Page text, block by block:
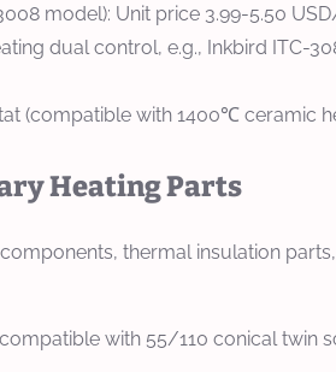
model): Unit price 3.99-5.50
dual control, e.g., Inkbird ITC-
(compatible with 1400℃ ceramic
Heating Parts
thermal insulation
with 55/110 conical twin